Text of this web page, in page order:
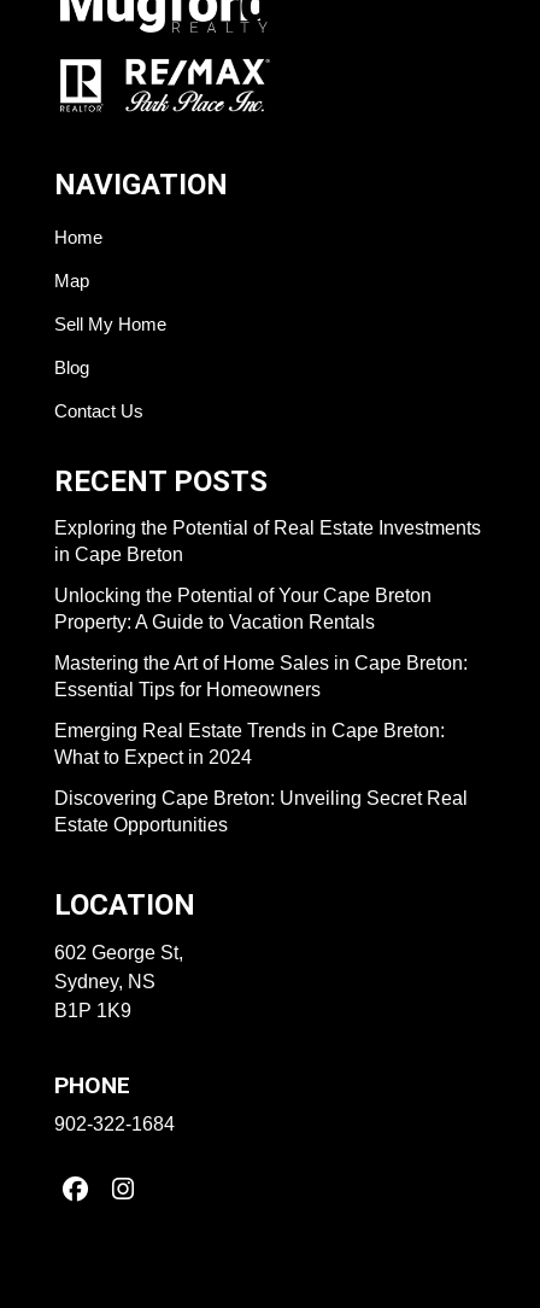
NAVIGATION
Home
Map
Sell My Home
Blog
Contact Us
RECENT POSTS
Exploring the Potential of Real Estate Investments
in Cape Breton
Unlocking the Potential of Your Cape Breton
Property: A Guide to Vacation Rentals
Mastering the Art of Home Sales in Cape Breton:
Essential Tips for Homeowners
Emerging Real Estate Trends in Cape Breton:
What to Expect in 2024
Discovering Cape Breton: Unveiling Secret Real
Estate Opportunities
LOCATION
602 George St,
Sydney, NS
B1P 1K9
PHONE
902-322-1684